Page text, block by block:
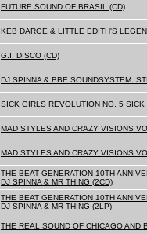
FUTURE SOUND OF BRASIL (CD)
KEB DARGE & LITTLE EDITH'S
G.I. DISCO (CD)
DJ SPINNA & BBE SOUNDSYSTEM:
SICK GIRLS REVOLUTION NO. 5
MAD STYLES AND CRAZY VISIONS
MAD STYLES AND CRAZY VISIONS
THE BEAT GENERATION 10TH
DJ SPINNA & MR THING (2CD)
THE BEAT GENERATION 10TH
DJ SPINNA & MR THING (2LP)
THE REAL SOUND OF CHICAGO AND